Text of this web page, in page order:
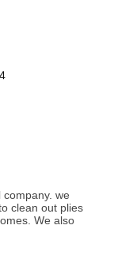
we
clean out plies
We also